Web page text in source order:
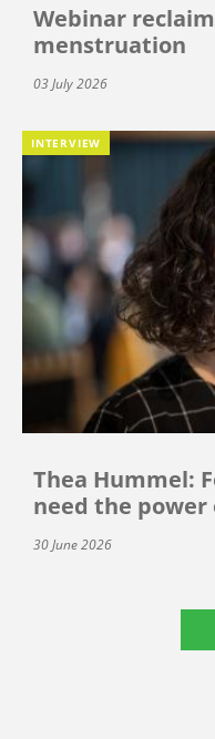
Webinar
menstruation
03 July 2026
INTERVIEW
Thea Hummel:
need the
30 June 2026